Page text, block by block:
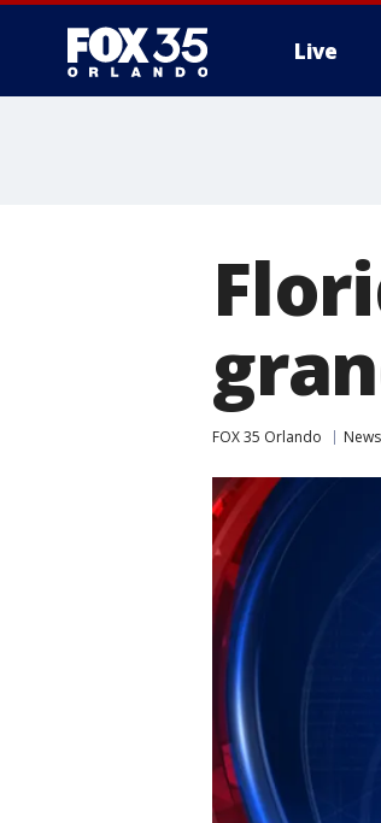
Live
FOX 35 Orlando News